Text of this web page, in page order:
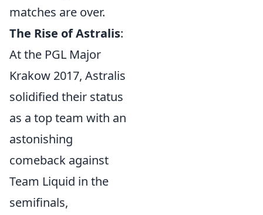
matches are over.
The Rise of Astralis:
At the PGL Major
Krakow 2017, Astralis
solidified their status
as a top team with an
astonishing
comeback against
Team Liquid in the
semifinals,